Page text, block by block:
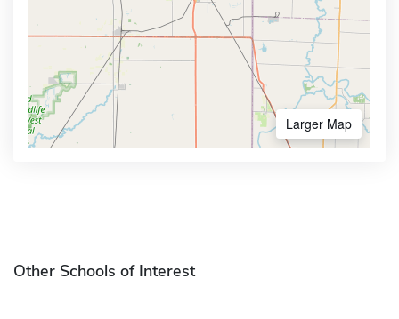
Larger Map
Other Schools of Interest